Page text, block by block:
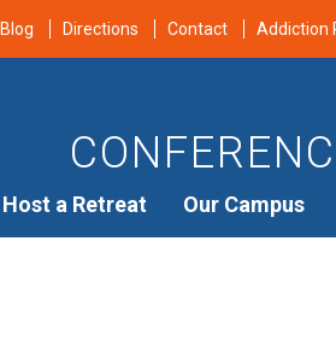
Blog Directions Contact Addiction
Host a Retreat Our Campus